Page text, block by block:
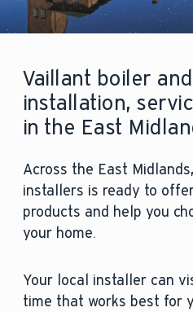
Vaillant boiler
installation,
in the East
Across the East
installers is ready to
products and help you
your home.
Your local installer can
time that works best for